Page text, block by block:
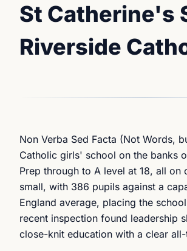
St Catherine's
Riverside
Non Verba Sed Facta (Not Words,
Catholic girls' school on the banks
Prep through to A level at 18, all
small, with 386 pupils against a
England average, placing the
recent inspection found leadership
close-knit education with a clear